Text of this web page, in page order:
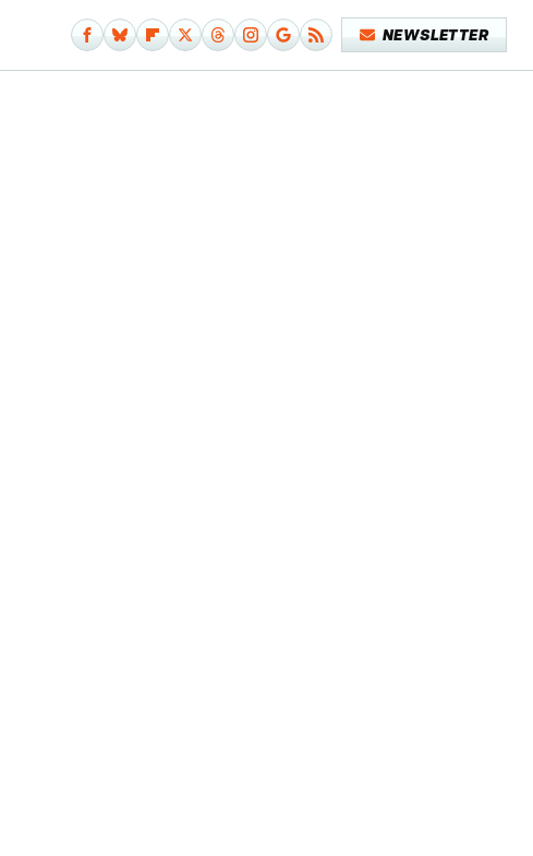
NEWSLETTER